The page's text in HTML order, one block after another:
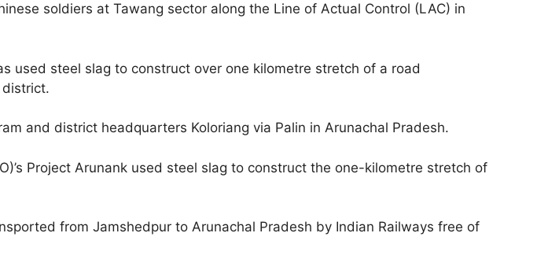
soldiers at Tawang sector along the Line of Actual Control (LAC) in
used steel slag to construct over one kilometre stretch of a road
district.
and district headquarters Koloriang via Palin in Arunachal Pradesh.
Project Arunank used steel slag to construct the one-kilometre stretch of
from Jamshedpur to Arunachal Pradesh by Indian Railways free of